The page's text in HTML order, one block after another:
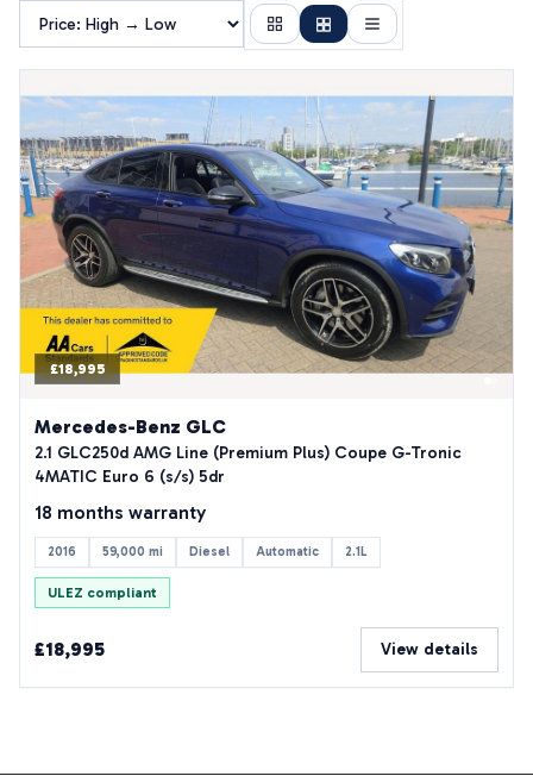
£18,995
Mercedes-Benz GLC
2.1 GLC250d AMG Line (Premium Plus) Coupe G-Tronic
4MATIC Euro 6 (s/s) 5dr
18 months warranty
2016 59,000 mi Diesel Automatic 2.1L
ULEZ compliant
£18,995 View details